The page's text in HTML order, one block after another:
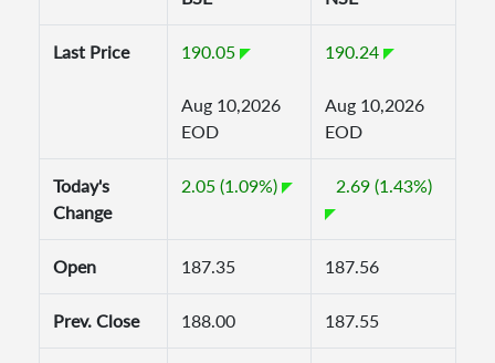
Last Price 190.05
Aug 10,2026
EOD
190.24
Aug 10,2026
EOD
Today's
Change
2.05 (1.09%) 2.69 (1.43%)
Open 187.35 187.56
Prev. Close 188.00 187.55